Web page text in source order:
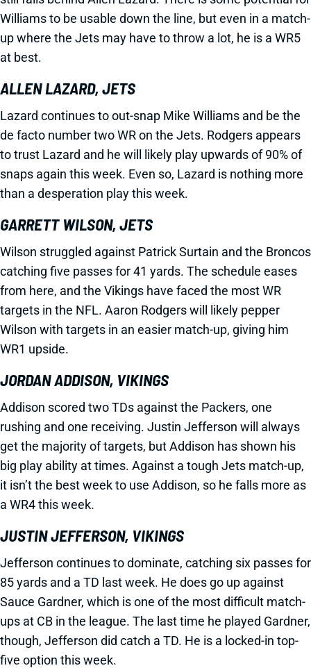
Williams to be usable down the line, but even in a match-
up where the Jets may have to throw a lot, he is a WR5
at best.
ALLEN LAZARD, JETS
Lazard continues to out-snap Mike Williams and be the
de facto number two WR on the Jets. Rodgers appears
to trust Lazard and he will likely play upwards of 90% of
snaps again this week. Even so, Lazard is nothing more
than a desperation play this week.
GARRETT WILSON, JETS
Wilson struggled against Patrick Surtain and the Broncos
catching five passes for 41 yards. The schedule eases
from here, and the Vikings have faced the most WR
targets in the NFL. Aaron Rodgers will likely pepper
Wilson with targets in an easier match-up, giving him
WR1 upside.
JORDAN ADDISON, VIKINGS
Addison scored two TDs against the Packers, one
rushing and one receiving. Justin Jefferson will always
get the majority of targets, but Addison has shown his
big play ability at times. Against a tough Jets match-up,
it isn’t the best week to use Addison, so he falls more as
a WR4 this week.
JUSTIN JEFFERSON, VIKINGS
Jefferson continues to dominate, catching six passes for
85 yards and a TD last week. He does go up against
Sauce Gardner, which is one of the most difficult match-
ups at CB in the league. The last time he played Gardner,
though, Jefferson did catch a TD. He is a locked-in top-
five option this week.